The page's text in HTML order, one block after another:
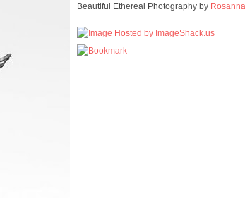
Beautiful Ethereal Photography by